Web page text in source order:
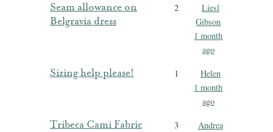
Seam allowance on
Belgravia dress
2
Liesl
Gibson
1 month
ago
Sizing help please! 1
Helen
1 month
ago
Tribeca Cami Fabric 3
Andrea